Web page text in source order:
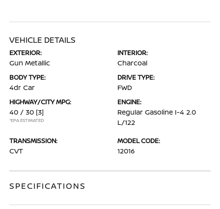
VEHICLE DETAILS
EXTERIOR:
Gun Metallic
INTERIOR:
Charcoal
BODY TYPE:
4dr Car
DRIVE TYPE:
FWD
HIGHWAY/CITY MPG:
40 / 30 [3]
*EPA ESTIMATED
ENGINE:
Regular Gasoline I-4 2.0
L/122
TRANSMISSION:
CVT
MODEL CODE:
12016
SPECIFICATIONS